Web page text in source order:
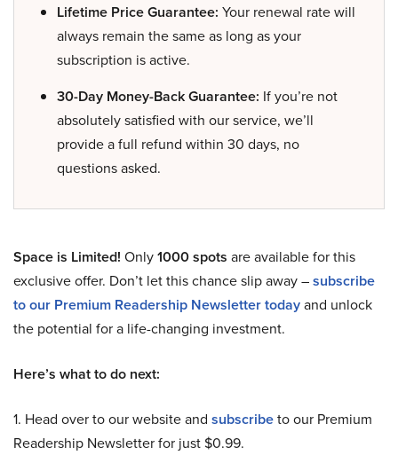
Lifetime Price Guarantee: Your renewal rate will
always remain the same as long as your
subscription is active.
30-Day Money-Back Guarantee: If you’re not
absolutely satisfied with our service, we’ll
provide a full refund within 30 days, no
questions asked.
Space is Limited! Only1000 spots are available for this
exclusive offer. Don’t let this chance slip away –subscribe
to our Premium Readership Newsletter todayand unlock
the potential for a life-changing investment.
Here’s what to do next:
1. Head over to our website and subscribeto our Premium
Readership Newsletter for just $0.99.